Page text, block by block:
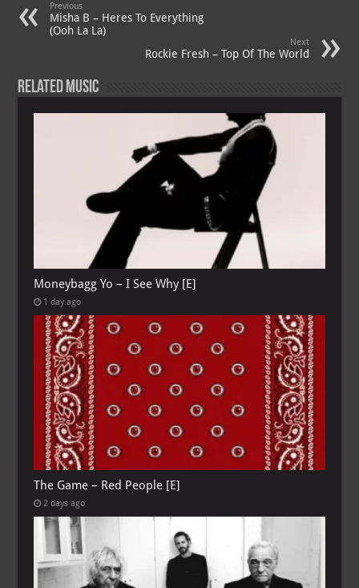
Previous
Misha B – Heres To Everything
(Ooh La La)
Next
Rockie Fresh – Top Of The World
Related Music
Moneybagg Yo – I See Why [E]
1 day ago
The Game – Red People [E]
2 days ago